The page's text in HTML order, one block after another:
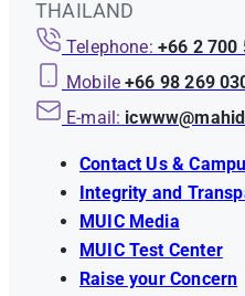
THAILAND
Telephone: +66 2 700
Mobile +66 98 269
E-mail:
Contact Us &
Integrity and
MUIC Media
MUIC Test Center
Raise your Concern